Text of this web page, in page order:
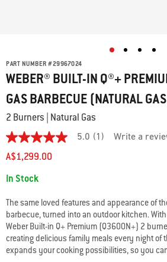
PART NUMBER #29967024
WEBER® BUILT-IN Q®+
GAS BARBECUE (NATURAL
2 Burners | Natural Gas
5.0
out
of
stars.
reviews
for
average
rating
value
is
5.0
5.0 (1) Write a
A$1,299.00
In Stock
The same loved features and appearance of
barbecue, turned into an outdoor kitchen.
Weber Built-in Q+ Premium (Q3600N+) 2
creating delicious family meals every night of
expands your cooking possibilities, so you